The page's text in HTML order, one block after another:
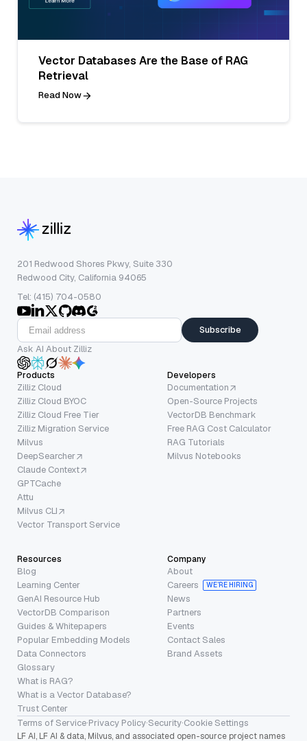
Vector Databases Are the Base of RAG
Retrieval
Read Now
201 Redwood Shores Pkwy, Suite 330
Redwood City, California 94065
Tel: (415) 704-0580
Subscribe
Ask AI About Zilliz
Products
Zilliz Cloud
Zilliz Cloud BYOC
Zilliz Cloud Free Tier
Zilliz Migration Service
Milvus
DeepSearcher
Claude Context
GPTCache
Attu
Milvus CLI
Vector Transport Service
Developers
Documentation
Open-Source Projects
VectorDB Benchmark
Free RAG Cost Calculator
RAG Tutorials
Milvus Notebooks
Resources
Blog
Learning Center
GenAI Resource Hub
VectorDB Comparison
Guides & Whitepapers
Popular Embedding Models
Data Connectors
Glossary
What is RAG?
What is a Vector Database?
Trust Center
Company
About
Careers
WE’RE HIRING
News
Partners
Events
Contact Sales
Brand Assets
Terms of Service·Privacy Policy·Security·Cookie Settings
LF AI, LF AI & data, Milvus, and associated open-source project names